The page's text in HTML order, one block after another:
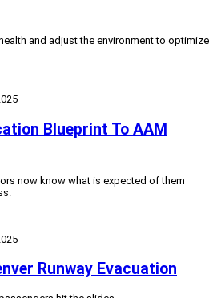
and adjust the environment to optimize
Blueprint To AAM
now know what is expected of them
Runway Evacuation